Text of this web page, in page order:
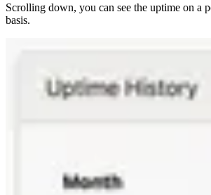
Scrolling down, you can see the uptime on a
basis.